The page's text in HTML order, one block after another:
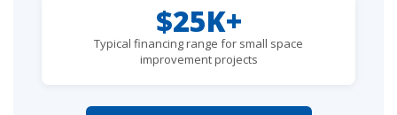
$25K+
Typical financing range for small space
improvement projects